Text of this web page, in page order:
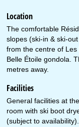
Location
The comfortable
slopes (ski-in & ski-
from the centre of
Belle Étoile gondola.
metres away.
Facilities
General facilities at
room with ski boot
(subject to availability).